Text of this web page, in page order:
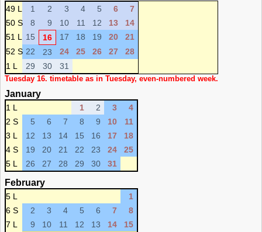
49 L 1 2 3 4 5 6
7
50 S
8 9 10 11 12 13
14
51 L
15 16 17 18 19 20
21
52 S 22 23 24 25 26 27
28
1 L
29 30 31
Tuesday 16. timetable as in Tuesday, even-numbered week.
January
1 L 1 2 3
4
2 S
5 6 7 8 9 10
11
3 L
12 13 14 15 16 17
18
4 S
19 20 21 22 23 24
25
5 L
26 27 28 29 30 31
February
5 L
1
6 S
2 3 4 5 6 7
8
7 L
9 10 11 12 13 14
15